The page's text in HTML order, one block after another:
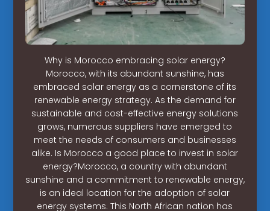
Why is Morocco embracing solar energy?
Morocco, with its abundant sunshine, has
embraced solar energy as a cornerstone of its
renewable energy strategy. As the demand for
sustainable and cost-effective energy solutions
grows, numerous suppliers have emerged to
meet the needs of consumers and businesses
alike. Is Morocco a good place to invest in solar
energy?Morocco, a country with abundant
sunshine and a commitment to renewable energy,
is an ideal location for the adoption of solar
energy systems. This North African nation has